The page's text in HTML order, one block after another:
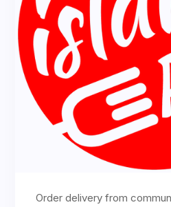
Order delivery from